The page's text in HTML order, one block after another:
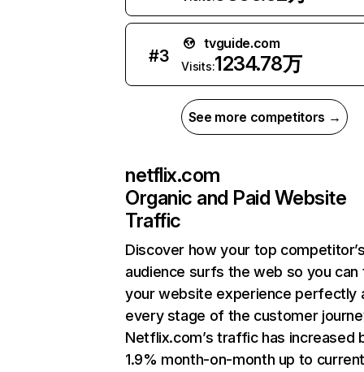
#3
tvguide.com
Visits:1234.78万
See more competitors →
netflix.com
Organic and Paid Website
Traffic
Discover how your top
audience surfs the web so you can
your website experience perfectly
every stage of the customer
Netflix.com’s traffic has increased
1.9% month-on-month up to